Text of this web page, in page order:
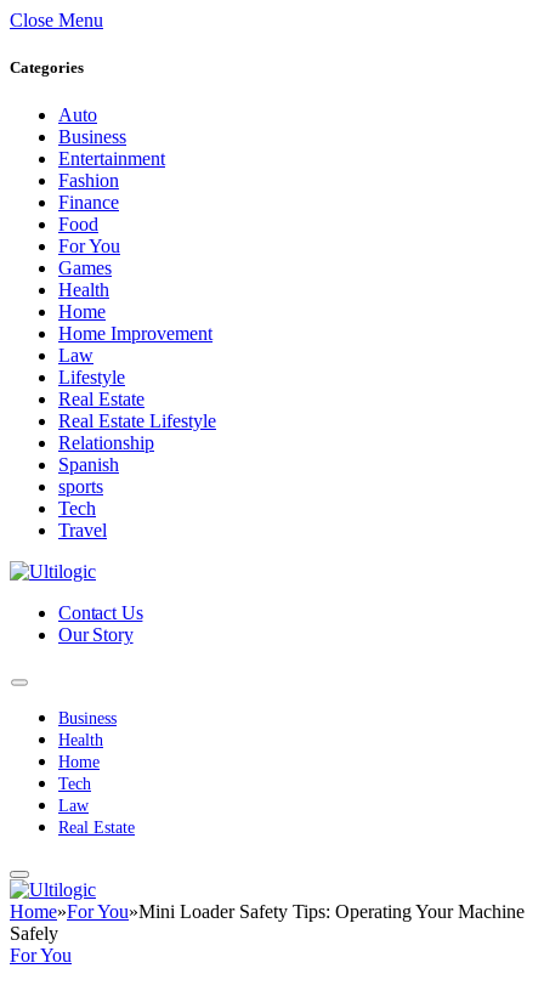
Close Menu
Categories
Auto
Business
Entertainment
Fashion
Finance
Food
For You
Games
Health
Home
Home Improvement
Law
Lifestyle
Real Estate
Real Estate Lifestyle
Relationship
Spanish
sports
Tech
Travel
Contact Us
Our Story
Business
Health
Home
Tech
Law
Real Estate
Home»For You»Mini Loader Safety Tips: Operating Your Machine
Safely
For You